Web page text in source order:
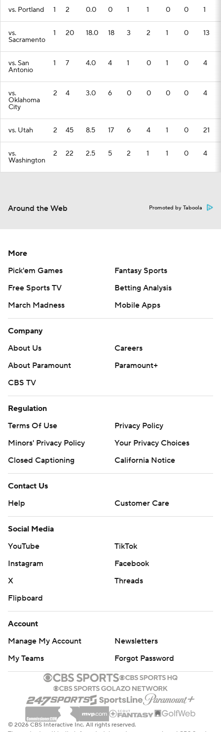
vs. Portland 1 2 0.0 0 1 1 0 0 1
vs.
Sacramento
1 20 18.0 18 3 2 1 0 13
vs. San
Antonio
1 7 4.0 4 1 0 1 0 4
vs.
Oklahoma
City
2 4 3.0 6 0 0 0 0 4
vs. Utah 2 45 8.5 17 6 4 1 0 21
vs.
Washington
2 22 2.5 5 2 1 1 0 4
Around the Web Promoted by Taboola
More
Pick'em Games
Fantasy Sports
Free Sports TV
Betting Analysis
March Madness
Mobile Apps
Company
About Us
Careers
About Paramount
Paramount+
CBS TV
Regulation
Terms Of Use
Privacy Policy
Minors' Privacy Policy
Your Privacy Choices
Closed Captioning
California Notice
Contact Us
Help
Customer Care
Social Media
YouTube
TikTok
Instagram
Facebook
X
Threads
Flipboard
Account
Manage My Account
Newsletters
My Teams
Forgot Password
© 2026 CBS Interactive Inc. All rights reserved.